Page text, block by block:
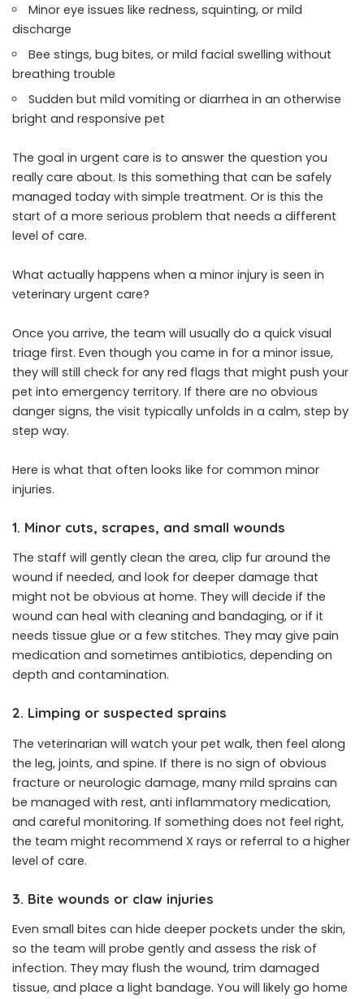
Minor eye issues like redness, squinting, or mild
discharge
Bee stings, bug bites, or mild facial swelling without
breathing trouble
Sudden but mild vomiting or diarrhea in an otherwise
bright and responsive pet
The goal in urgent care is to answer the question you
really care about. Is this something that can be safely
managed today with simple treatment. Or is this the
start of a more serious problem that needs a different
level of care.
What actually happens when a minor injury is seen in
veterinary urgent care?
Once you arrive, the team will usually do a quick visual
triage first. Even though you came in for a minor issue,
they will still check for any red flags that might push your
pet into emergency territory. If there are no obvious
danger signs, the visit typically unfolds in a calm, step by
step way.
Here is what that often looks like for common minor
injuries.
1. Minor cuts, scrapes, and small wounds
The staff will gently clean the area, clip fur around the
wound if needed, and look for deeper damage that
might not be obvious at home. They will decide if the
wound can heal with cleaning and bandaging, or if it
needs tissue glue or a few stitches. They may give pain
medication and sometimes antibiotics, depending on
depth and contamination.
2. Limping or suspected sprains
The veterinarian will watch your pet walk, then feel along
the leg, joints, and spine. If there is no sign of obvious
fracture or neurologic damage, many mild sprains can
be managed with rest, anti inflammatory medication,
and careful monitoring. If something does not feel right,
the team might recommend X rays or referral to a higher
level of care.
3. Bite wounds or claw injuries
Even small bites can hide deeper pockets under the skin,
so the team will probe gently and assess the risk of
infection. They may flush the wound, trim damaged
tissue, and place a light bandage. You will likely go home